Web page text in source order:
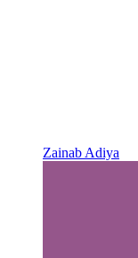
Zainab Adiya